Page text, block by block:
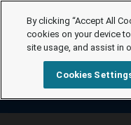
By clicking “Accept All
cookies on your device
site usage, and assist in
Cookies